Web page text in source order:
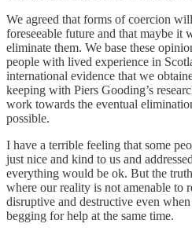
We agreed that forms of coercion
foreseeable future and that maybe it
eliminate them. We base these
people with lived experience in
international evidence that we
keeping with Piers Gooding’s
work towards the eventual
possible.
I have a terrible feeling that some
just nice and kind to us and
everything would be ok. But the
where our reality is not amenable to
disruptive and destructive even
begging for help at the same time.